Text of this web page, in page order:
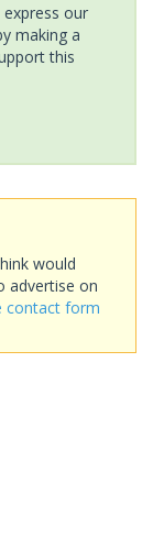
our
making a
this
would
advertise on
contact form